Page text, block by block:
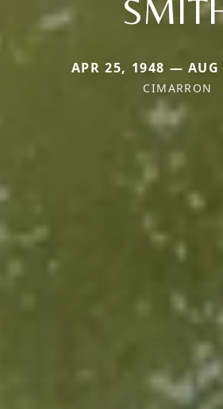
APR 25, 1948 — AUG
CIMARRON